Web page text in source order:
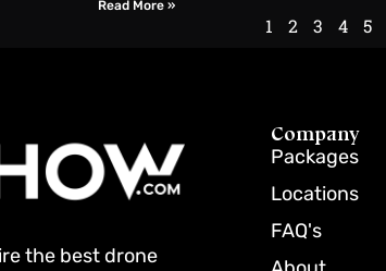
Read More »
1 2 3 4 5
the best drone
Company
Packages
Locations
FAQ's